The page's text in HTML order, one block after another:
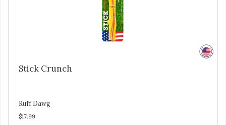
Stick Crunch
Ruff Dawg
$17.99